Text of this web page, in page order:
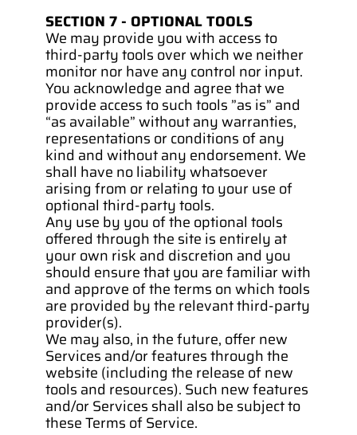
SECTION 7 - OPTIONAL TOOLS
We may provide you with access to
third-party tools over which we neither
monitor nor have any control nor input.
You acknowledge and agree that we
provide access to such tools ”as is” and
“as available” without any warranties,
representations or conditions of any
kind and without any endorsement. We
shall have no liability whatsoever
arising from or relating to your use of
optional third-party tools.
Any use by you of the optional tools
offered through the site is entirely at
your own risk and discretion and you
should ensure that you are familiar with
and approve of the terms on which tools
are provided by the relevant third-party
provider(s).
We may also, in the future, offer new
Services and/or features through the
website (including the release of new
tools and resources). Such new features
and/or Services shall also be subject to
these Terms of Service.